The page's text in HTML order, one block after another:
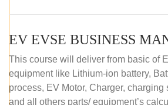
This course will deliver from basic of
equipment like Lithium-ion battery,
process, EV Motor, Charger,
and all others parts/ equipment’s